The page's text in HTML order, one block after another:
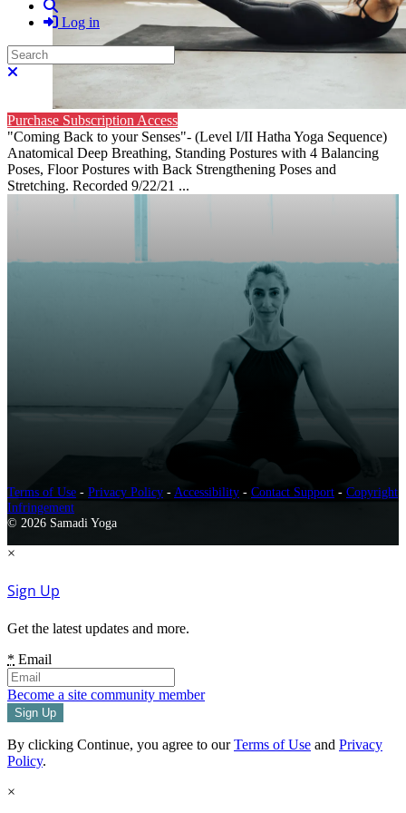
Search
Log in
Search
Purchase Subscription Access
"Coming Back to your Senses"- (Level I/II Hatha Yoga Sequence)
Anatomical Deep Breathing, Standing Postures with 4 Balancing
Poses, Floor Postures with Back Strengthening Poses and
Stretching. Recorded 9/22/21 ...
Terms of Use - Privacy Policy - Accessibility - Contact Support - Copyright
Infringement
© 2026 Samadi Yoga
×
Sign Up
Get the latest updates and more.
* Email
Become a site community member
By clicking Continue, you agree to ourTerms of Use and Privacy
Policy.
×